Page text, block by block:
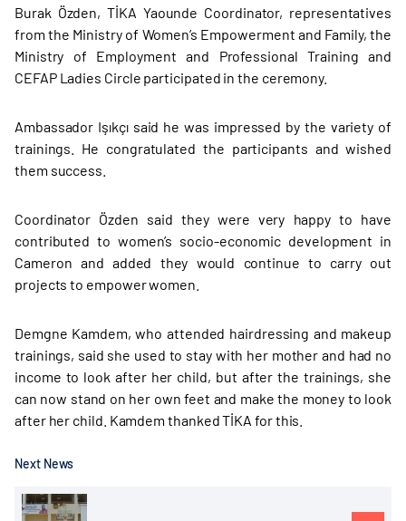
Burak Özden, TİKA Yaounde Coordinator, representatives
from the Ministry of Women’s Empowerment and Family, the
Ministry of Employment and Professional Training and
CEFAP Ladies Circle participated in the ceremony.
Ambassador Işıkçı said he was impressed by the variety of
trainings. He congratulated the participants and wished
them success.
Coordinator Özden said they were very happy to have
contributed to women’s socio-economic development in
Cameron and added they would continue to carry out
projects to empower women.
Demgne Kamdem, who attended hairdressing and makeup
trainings, said she used to stay with her mother and had no
income to look after her child, but after the trainings, she
can now stand on her own feet and make the money to look
after her child. Kamdem thanked TİKA for this.
Next News